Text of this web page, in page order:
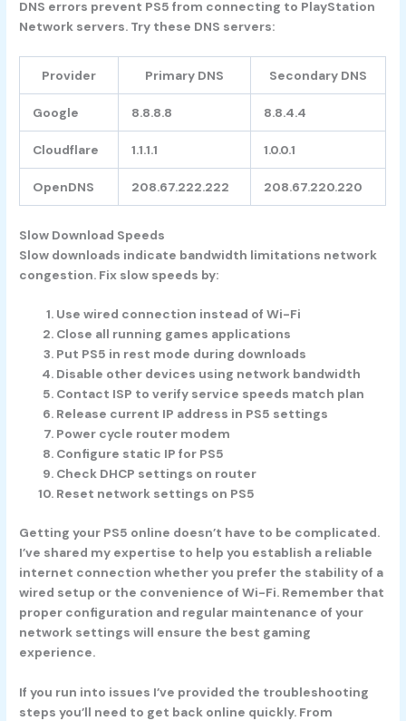
DNS errors prevent PS5 from connecting to PlayStation
Network servers. Try these DNS servers:
Provider Primary DNS Secondary DNS
Google 8.8.8.8 8.8.4.4
Cloudflare 1.1.1.1 1.0.0.1
OpenDNS 208.67.222.222 208.67.220.220
Slow Download Speeds
Slow downloads indicate bandwidth limitations network
congestion. Fix slow speeds by:
Use wired connection instead of Wi-Fi
Close all running games applications
Put PS5 in rest mode during downloads
Disable other devices using network bandwidth
Contact ISP to verify service speeds match plan
Release current IP address in PS5 settings
Power cycle router modem
Configure static IP for PS5
Check DHCP settings on router
Reset network settings on PS5
Getting your PS5 online doesn’t have to be complicated.
I’ve shared my expertise to help you establish a reliable
internet connection whether you prefer the stability of a
wired setup or the convenience of Wi-Fi. Remember that
proper configuration and regular maintenance of your
network settings will ensure the best gaming
experience.
If you run into issues I’ve provided the troubleshooting
steps you’ll need to get back online quickly. From